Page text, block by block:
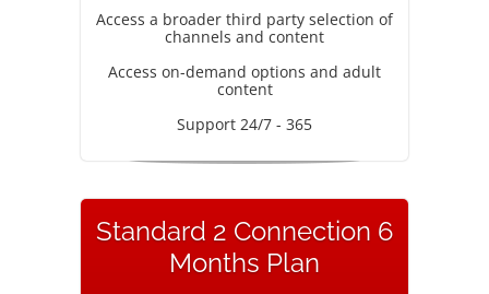
Access a broader third party selection of
channels and content
Access on-demand options and adult
content
Support 24/7 - 365
Standard 2 Connection 6
Months Plan